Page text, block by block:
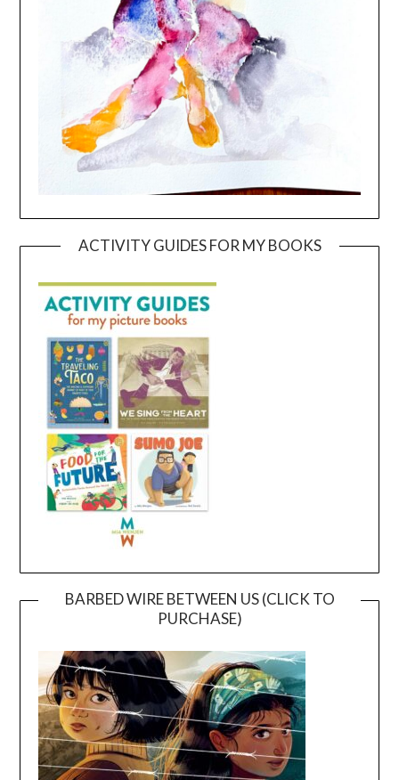
ACTIVITY GUIDES FOR MY BOOKS
BARBED WIRE BETWEEN US (CLICK TO
PURCHASE)